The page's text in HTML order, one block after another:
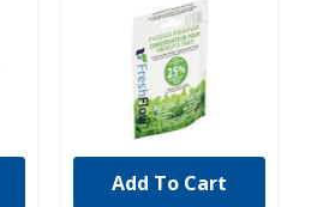
UNBRANDED
Add To Cart